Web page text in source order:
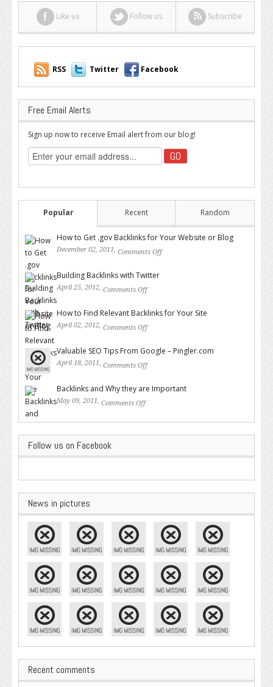
Like us Follow us Subscribe
RSS Twitter Facebook
Free Email Alerts
Sign up now to receive Email alert from our blog!
Popular Recent Random
How to Get .gov Backlinks for Your Website or Blog
December 02, 2011, Comments Off
Building Backlinks with Twitter
April 25, 2012, Comments Off
How to Find Relevant Backlinks for Your Site
April 02, 2012, Comments Off
Valuable SEO Tips From Google – Pingler.com
April 18, 2011, Comments Off
Backlinks and Why they are Important
May 09, 2011, Comments Off
Follow us on Facebook
News in pictures
Recent comments